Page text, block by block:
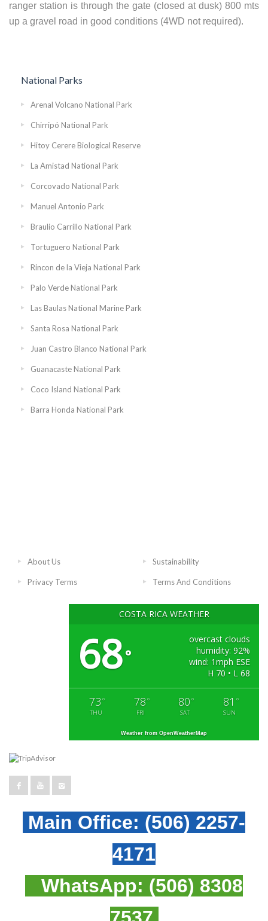
ranger station is through the gate (closed at dusk) 800 mts
up a gravel road in good conditions (4WD not required).
National Parks
Arenal Volcano National Park
Chirripó National Park
Hitoy Cerere Biological Reserve
La Amistad National Park
Corcovado National Park
Manuel Antonio Park
Braulio Carrillo National Park
Tortuguero National Park
Rincon de la Vieja National Park
Palo Verde National Park
Las Baulas National Marine Park
Santa Rosa National Park
Juan Castro Blanco National Park
Guanacaste National Park
Coco Island National Park
Barra Honda National Park
About Us Sustainability
Privacy Terms Terms And Conditions
COSTA RICA WEATHER
68°
overcast clouds
humidity: 92%
wind: 1mph ESE
H 70 • L 68
73 °
THU
78 °
FRI
80 °
SAT
81 °
SUN
Weather from OpenWeatherMap
Main Office: (506) 2257-
4171
WhatsApp: (506) 8308